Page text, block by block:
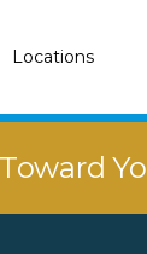
Locations